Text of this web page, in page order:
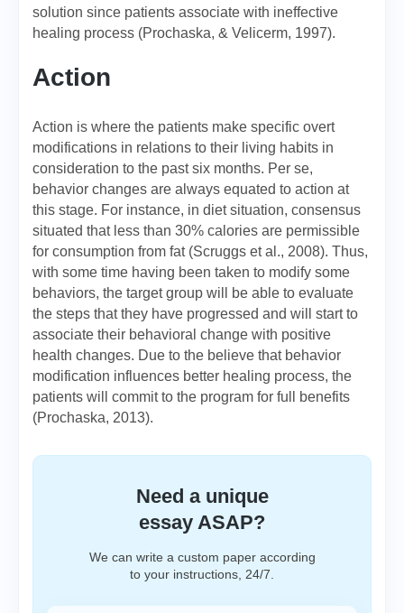
solution since patients associate with ineffective
healing process (Prochaska, & Velicerm, 1997).
Action
Action is where the patients make specific overt
modifications in relations to their living habits in
consideration to the past six months. Per se,
behavior changes are always equated to action at
this stage. For instance, in diet situation, consensus
situated that less than 30% calories are permissible
for consumption from fat (Scruggs et al., 2008). Thus,
with some time having been taken to modify some
behaviors, the target group will be able to evaluate
the steps that they have progressed and will start to
associate their behavioral change with positive
health changes. Due to the believe that behavior
modification influences better healing process, the
patients will commit to the program for full benefits
(Prochaska, 2013).
Need a unique
essay ASAP?
We can write a custom paper according
to your instructions, 24/7.